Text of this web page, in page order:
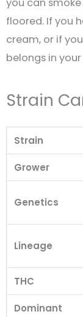
you can
floored. If you
cream, or if
belongs in
Strain
Strain
Grower
Genetics
Lineage
THC
Dominant